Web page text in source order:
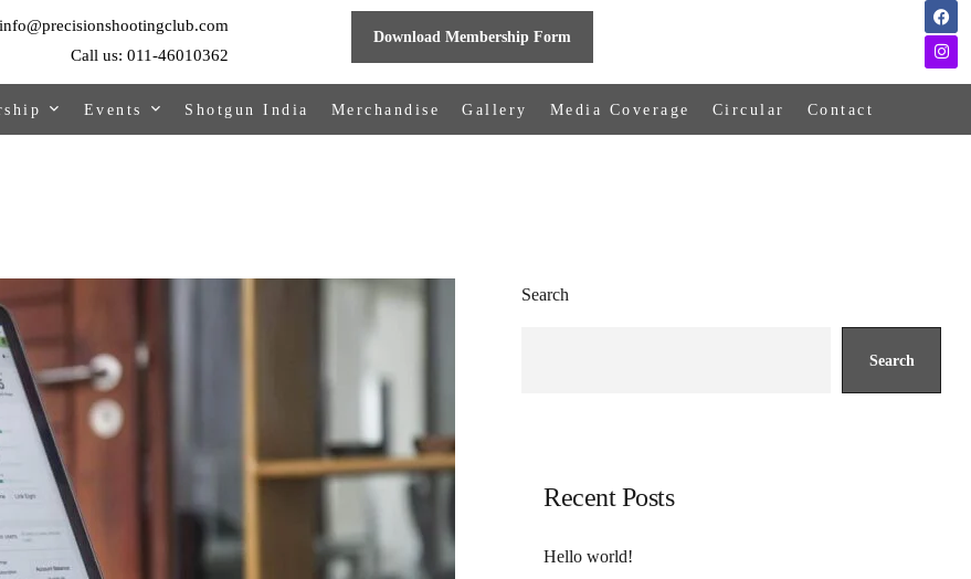
Call us: 011-46010362
Download Membership Form
Events Shotgun India Merchandise Gallery Media Coverage Circular Contact
Search
Search
Recent Posts
Hello world!